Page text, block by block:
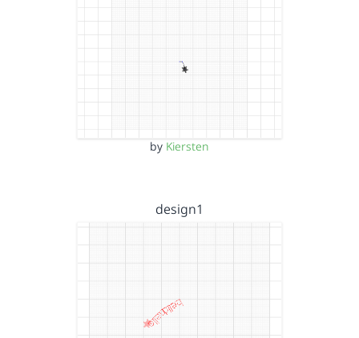
by Kiersten
design1